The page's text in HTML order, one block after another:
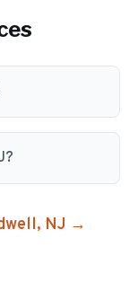
, NJ →